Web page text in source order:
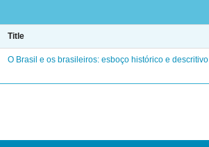
Title
O Brasil e os brasileiros: esboço histórico e descritivo